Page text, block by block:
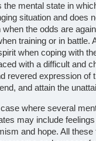
the mental state in
situation and does
the odds are
training or in battle.
when coping with
with a difficult and
revered expression of
and attain the
where several
may include
and hope. All these